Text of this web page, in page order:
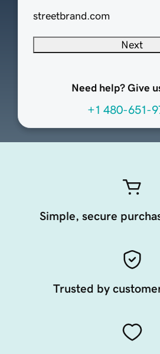
streetbrand.com
Next
Need help? Give
+1 480-651-
Simple, secure
Trusted by